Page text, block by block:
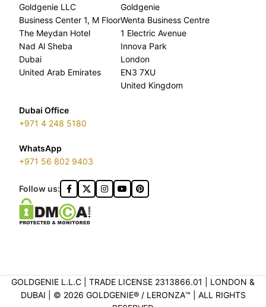
Goldgenie LLC
Business Center 1, M Floor
The Meydan Hotel
Nad Al Sheba
Dubai
United Arab Emirates
Goldgenie
Wenta Business Centre
1 Electric Avenue
Innova Park
London
EN3 7XU
United Kingdom
Dubai Office
+971 4 248 5180
WhatsApp
+971 56 802 9403
Follow us:
GOLDGENIE L.L.C | TRADE LICENSE 2313866.01 | LONDON &
DUBAI | ©️ 2026 GOLDGENIE®️ / LERONZA™️ | ALL RIGHTS